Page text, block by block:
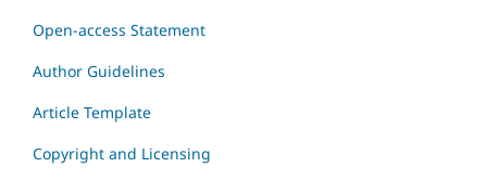
Open-access Statement
Author Guidelines
Article Template
Copyright and Licensing